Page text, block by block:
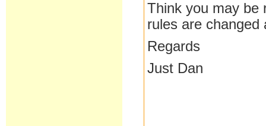
Think you may be
rules are changed
Regards
Just Dan